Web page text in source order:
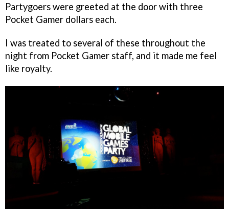
Party­goers were greeted at the door with three
Pocket Gamer dollars each.
I was treated to several of these throughout the
night from Pocket Gamer staff, and it made me feel
like royalty.